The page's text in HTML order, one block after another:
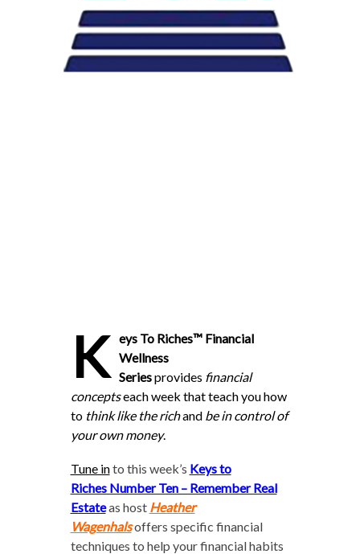
K
eys To Riches™ Financial
Wellness
Seriesprovides financial
conceptseach week that teach you how
to think like the richand be in control of
your own money.
Tune into this week’s Keys to
Riches Number Ten – Remember Real
Estateas host Heather
Wagenhalsoffers specific financial
techniques to help your financial habits